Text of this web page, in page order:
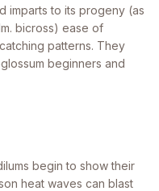
imparts to its progeny (as
. bicross) ease of
patterns. They
beginners and
begin to show their
heat waves can blast